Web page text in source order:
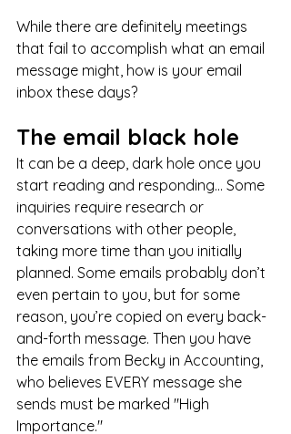
While there are definitely meetings
that fail to accomplish what an email
message might, how is your email
inbox these days?
The email black hole
It can be a deep, dark hole once you
start reading and responding… Some
inquiries require research or
conversations with other people,
taking more time than you initially
planned. Some emails probably don’t
even pertain to you, but for some
reason, you’re copied on every back-
and-forth message. Then you have
the emails from Becky in Accounting,
who believes EVERY message she
sends must be marked "High
Importance."